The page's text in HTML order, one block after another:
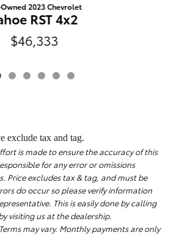
2023 Chevrolet
RST 4x2
$46,333
exclude tax and tag.
is made to ensure the accuracy of this
for any error or omissions
Price excludes tax & tag, and must be
do occur so please verify information
This is easily done by calling
visiting us at the dealership.
may vary. Monthly payments are only